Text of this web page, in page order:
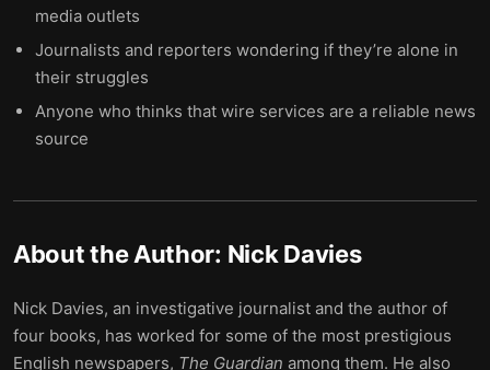
media outlets
Journalists and reporters wondering if they’re alone in
their struggles
Anyone who thinks that wire services are a reliable news
source
About the Author: Nick Davies
Nick Davies, an investigative journalist and the author of
four books, has worked for some of the most prestigious
English newspapers, The Guardian among them. He also